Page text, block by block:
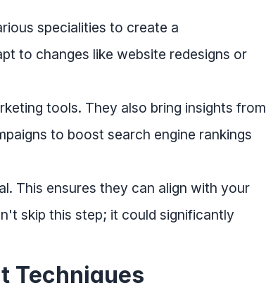
specialities to create a
to changes like website redesigns or
tools. They also bring insights from
to boost search engine rankings
This ensures they can align with your
skip this step; it could significantly
Techniques